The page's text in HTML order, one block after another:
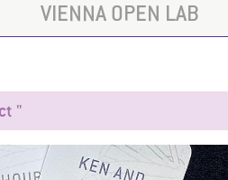
VIENNA OPEN LAB
"